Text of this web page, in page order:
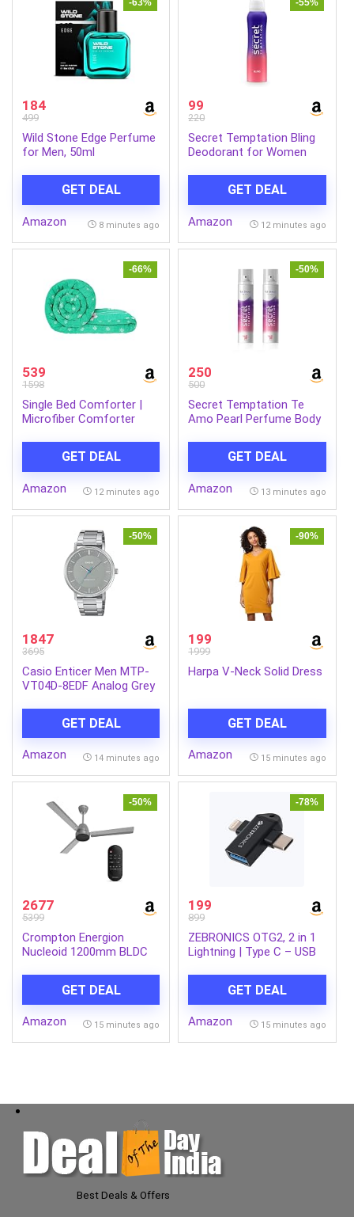
-63%
184
499
Wild Stone Edge Perfume
for Men, 50ml
GET DEAL
Amazon 8 minutes ago
-55%
99
220
Secret Temptation Bling
Deodorant for Women
Black Currant & Vanilla |
Long-Lasting Freshness |
Ideal Women’s Party Deo
GET DEAL
Amazon 12 minutes ago
-66%
539
1598
Single Bed Comforter |
Microfiber Comforter
Green, Motif Pattern | Ac
Blanket Single Bed Dohar |
Quilt | Duvet | Home
Decoration Items
GET DEAL
Amazon 12 minutes ago
-50%
250
500
Secret Temptation Te
Amo Pearl Perfume Body
Ml Each)|No Gas Long
Lasting Deodorant
Combo
GET DEAL
Amazon 13 minutes ago
-50%
1847
3695
Casio Enticer Men MTP-
VT04D-8EDF Analog Grey
GET DEAL
Amazon 14 minutes ago
-90%
199
1999
Harpa V-Neck Solid Dress
GET DEAL
Amazon 15 minutes ago
-50%
2677
5399
Crompton Energion
Nucleoid 1200mm BLDC
| Upto 60% Energy
Efficient | 24 Watt | High
Air Delivery | Low Noise | 4
GET DEAL
Amazon 15 minutes ago
-78%
199
899
ZEBRONICS OTG2, 2 in 1
Lightning | Type C – USB
Speeds Upto 5Gbps,
Compatible with iPhone,
iPad, Android, Laptop
GET DEAL
Amazon 15 minutes ago
Best Deals & Offers